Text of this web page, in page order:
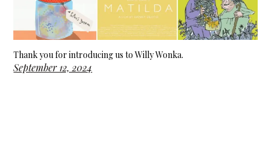
Thank you for introducing us to Willy Wonka.
September 12, 2024